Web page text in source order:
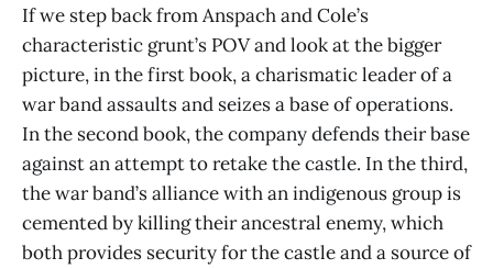
If we step back from Anspach and Cole’s
characteristic grunt’s POV and look at the bigger
picture, in the first book, a charismatic leader of a
war band assaults and seizes a base of operations.
In the second book, the company defends their base
against an attempt to retake the castle. In the third,
the war band’s alliance with an indigenous group is
cemented by killing their ancestral enemy, which
both provides security for the castle and a source of